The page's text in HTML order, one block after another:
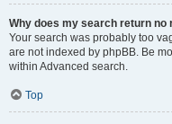
Why does my search return no
Your search was probably too
are not indexed by phpBB. Be
within Advanced search.
Top